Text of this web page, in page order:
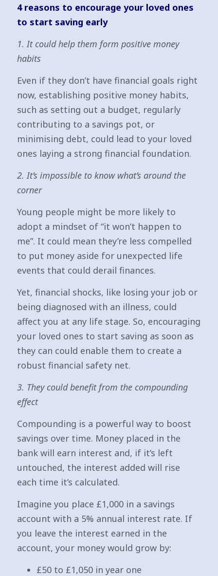
4 reasons to encourage your loved ones
to start saving early
1. It could help them form positive money
habits
Even if they don’t have financial goals right
now, establishing positive money habits,
such as setting out a budget, regularly
contributing to a savings pot, or
minimising debt, could lead to your loved
ones laying a strong financial foundation.
2. It’s impossible to know what’s around the
corner
Young people might be more likely to
adopt a mindset of “it won’t happen to
me”. It could mean they’re less compelled
to put money aside for unexpected life
events that could derail finances.
Yet, financial shocks, like losing your job or
being diagnosed with an illness, could
affect you at any life stage. So, encouraging
your loved ones to start saving as soon as
they can could enable them to create a
robust financial safety net.
3. They could benefit from the compounding
effect
Compounding is a powerful way to boost
savings over time. Money placed in the
bank will earn interest and, if it’s left
untouched, the interest added will rise
each time it’s calculated.
Imagine you place £1,000 in a savings
account with a 5% annual interest rate. If
you leave the interest earned in the
account, your money would grow by:
£50 to £1,050 in year one